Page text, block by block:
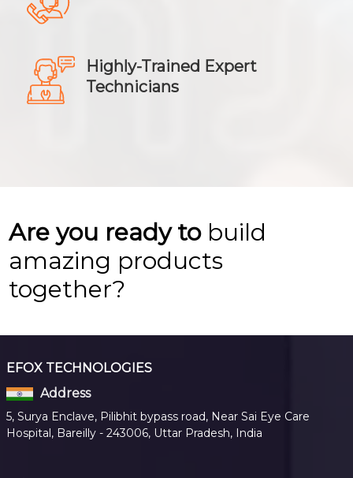
Highly-Trained Expert
Technicians
Are you ready tobuild
amazing products
together?
EFOX TECHNOLOGIES
Address
5, Surya Enclave, Pilibhit bypass road, Near Sai Eye Care
Hospital, Bareilly - 243006, Uttar Pradesh, India